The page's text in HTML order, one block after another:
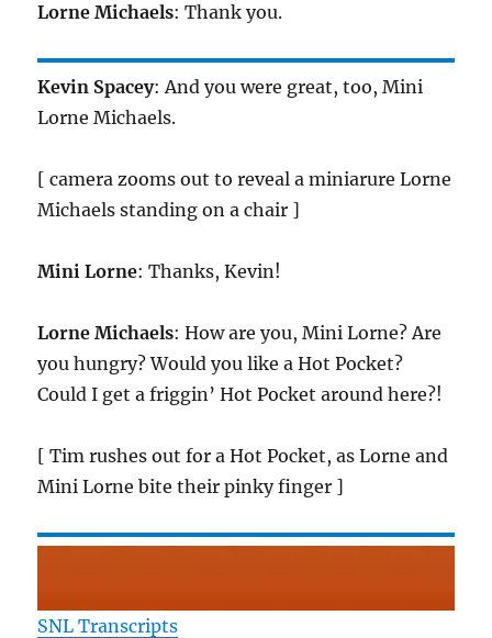
Lorne Michaels: Thank you.
Kevin Spacey: And you were great, too, Mini
Lorne Michaels.
[ camera zooms out to reveal a miniarure Lorne
Michaels standing on a chair ]
Mini Lorne: Thanks, Kevin!
Lorne Michaels: How are you, Mini Lorne? Are
you hungry? Would you like a Hot Pocket?
Could I get a friggin’ Hot Pocket around here?!
[ Tim rushes out for a Hot Pocket, as Lorne and
Mini Lorne bite their pinky finger ]
SNL Transcripts